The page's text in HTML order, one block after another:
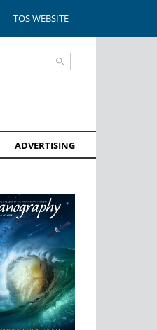
TOS WEBSITE
ADVERTISING